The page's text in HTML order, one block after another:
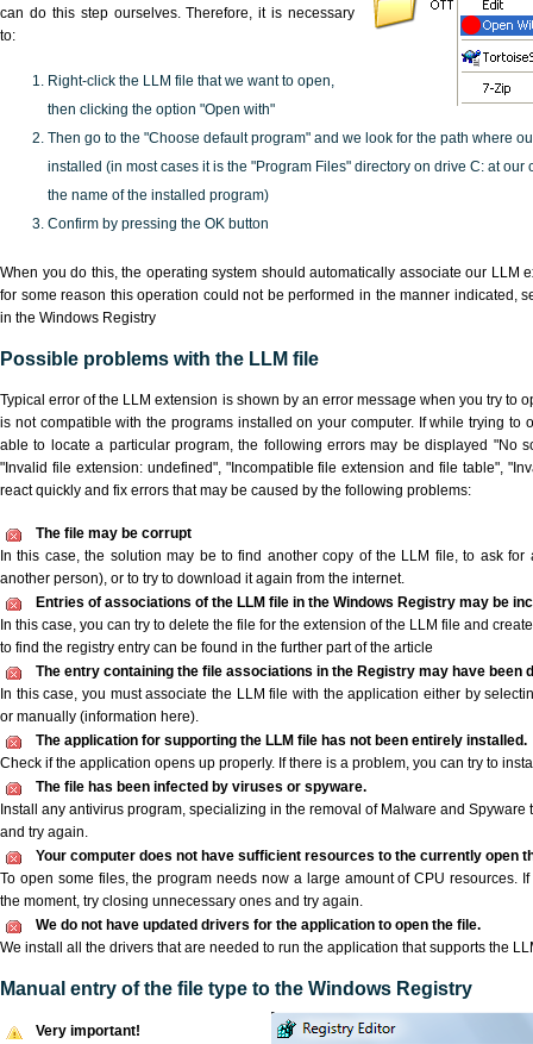
can do this step ourselves. Therefore, it is necessary
to:
Right-click the LLM file that we want to open,
then clicking the option "Open with"
Then go to the "Choose default program" and we look for the path where
installed (in most cases it is the "Program Files" directory on drive C: at our
the name of the installed program)
Confirm by pressing the OK button
When you do this, the operating system should automatically associate our LLM
for some reason this operation could not be performed in the manner indicated,
in the Windows Registry
Possible problems with the LLM file
Typical error of the LLM extension is shown by an error message when you try to
is not compatible with the programs installed on your computer. If while trying to
able to locate a particular program, the following errors may be displayed "No
"Invalid file extension: undefined", "Incompatible file extension and file table",
react quickly and fix errors that may be caused by the following problems:
The file may be corrupt
In this case, the solution may be to find another copy of the LLM file, to ask
another person), or to try to download it again from the internet.
Entries of associations of the LLM file in the Windows Registry may be
In this case, you can try to delete the file for the extension of the LLM file and
to find the registry entry can be found in the further part of the article
The entry containing the file associations in the Registry may have been
In this case, you must associate the LLM file with the application either by
or manually (information here).
The application for supporting the LLM file has not been entirely installed.
Check if the application opens up properly. If there is a problem, you can try to
The file has been infected by viruses or spyware.
Install any antivirus program, specializing in the removal of Malware and Spyware
and try again.
Your computer does not have sufficient resources to the currently open
To open some files, the program needs now a large amount of CPU resources.
the moment, try closing unnecessary ones and try again.
We do not have updated drivers for the application to open the file.
We install all the drivers that are needed to run the application that supports the
Manual entry of the file type to the Windows Registry
Very important!